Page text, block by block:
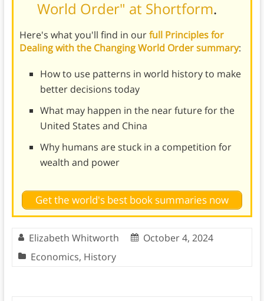
World Order" at Shortform.
Here's what you'll find in ourfull Principles for
Dealing with the Changing World Order summary:
How to use patterns in world history to make
better decisions today
What may happen in the near future for the
United States and China
Why humans are stuck in a competition for
wealth and power
Get the world's best book summaries now
Elizabeth Whitworth
October 4, 2024
Economics, History